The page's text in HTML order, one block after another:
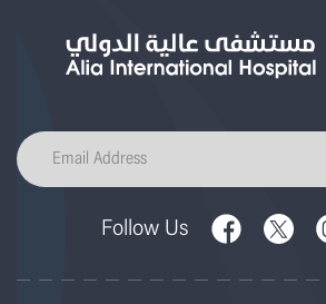
Follow Us